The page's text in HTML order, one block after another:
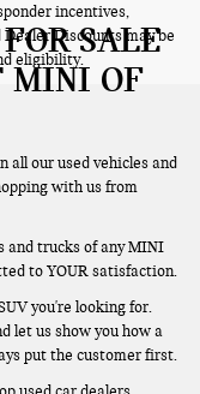
incentives,
Discounts may be
eligibility.SALE
MINI OF
our used vehicles and
with us from
and trucks of any MINI
to YOUR satisfaction.
you're looking for.
let us show you how a
put the customer first.